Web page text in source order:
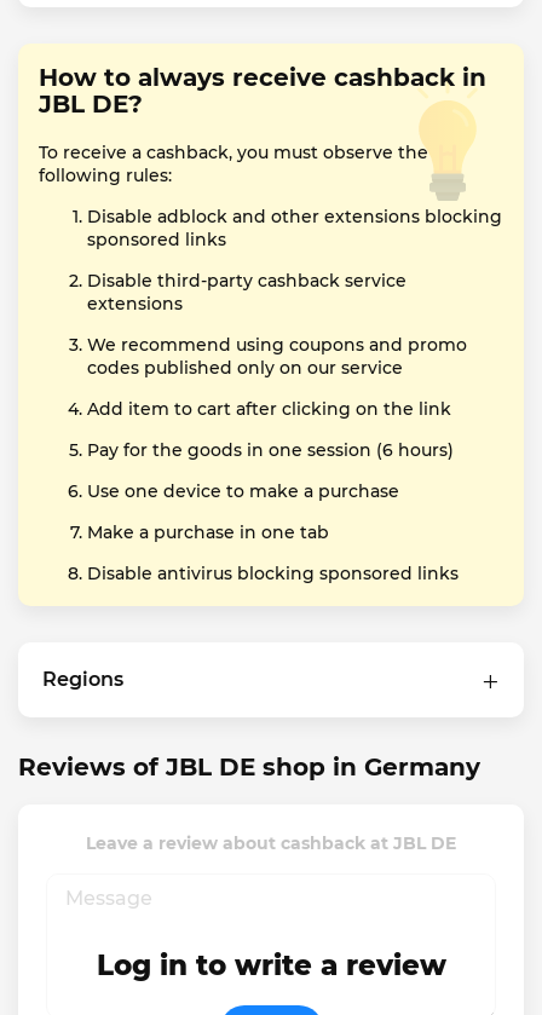
How to always receive cashback in
JBL DE?
To receive a cashback, you must observe the
following rules:
Disable adblock and other extensions blocking
sponsored links
Disable third-party cashback service
extensions
We recommend using coupons and promo
codes published only on our service
Add item to cart after clicking on the link
Pay for the goods in one session (6 hours)
Use one device to make a purchase
Make a purchase in one tab
Disable antivirus blocking sponsored links
Regions
Reviews of JBL DE shop in Germany
Leave a review about cashback at JBL DE
Log in to write a review